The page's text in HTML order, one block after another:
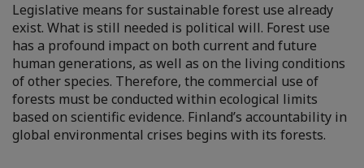
Legislative means for sustainable forest use already
exist. What is still needed is political will. Forest use
has a profound impact on both current and future
human generations, as well as on the living conditions
of other species. Therefore, the commercial use of
forests must be conducted within ecological limits
based on scientific evidence. Finland’s accountability in
global environmental crises begins with its forests.